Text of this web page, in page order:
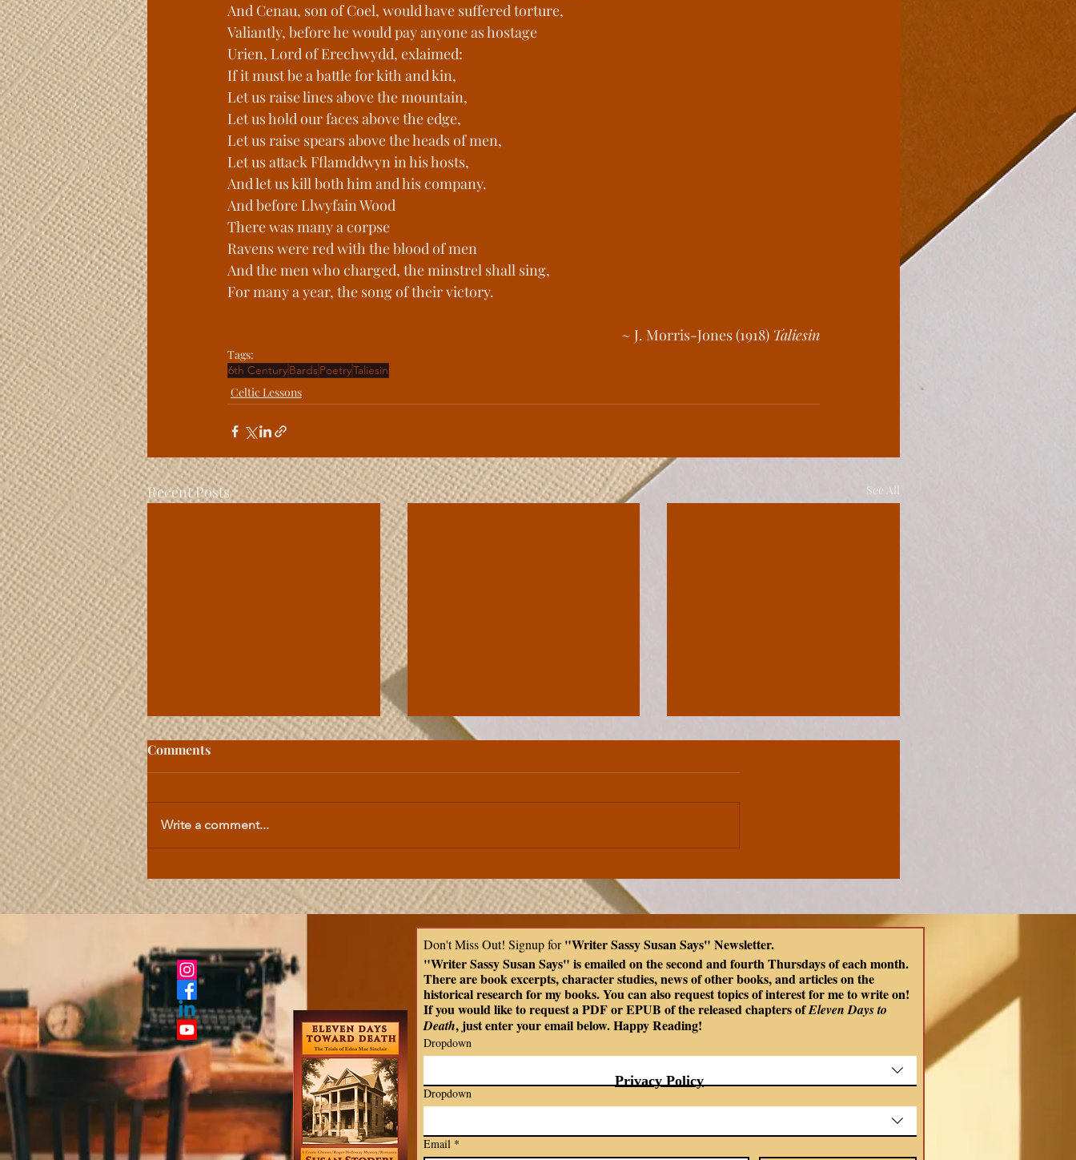
And Cenau, son of Coel, would have suffered torture,
Valiantly, before he would pay anyone as hostage
Urien, Lord of Erechwydd, exlaimed:
If it must be a battle for kith and kin,
Let us raise lines above the mountain,
Let us hold our faces above the edge,
Let us raise spears above the heads of men,
Let us attack Fflamddwyn in his hosts,
And let us kill both him and his company.
And before Llwyfain Wood
There was many a corpse
Ravens were red with the blood of men
And the men who charged, the minstrel shall sing,
For many a year, the song of their victory.
~ J. Morris-Jones (1918) Taliesin
Tags:
6th CenturyBardsPoetryTaliesin
Celtic Lessons
Recent Posts See All
Celtic Mythology | Hallstatt
Tales Are Forerunners to the
Early Medieval Tales of the
Celtic Mythology | The
Mabinogian | Peredur the
Son of Evrawc
Lessons From Celtic
Kindness and Compassion
Over Rudeness in Irish
Triads
Comments
Write a comment...
Don't Miss Out! Signup for "Writer Sassy Susan Says" Newsletter.
"Writer Sassy Susan Says" is emailed on the second and fourth Thursdays of each month.
There are book excerpts, character studies, news of other books, and articles on the
historical research for my books. You can also request topics of interest for me to write on!
If you would like to request a PDF or EPUB of the released chapters of Eleven Days to
Death, just enter your email below. Happy Reading!
Dropdown
Dropdown
Email *
Privacy Policy